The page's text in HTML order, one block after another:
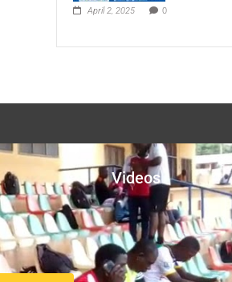
April 2, 2025 0
Videos